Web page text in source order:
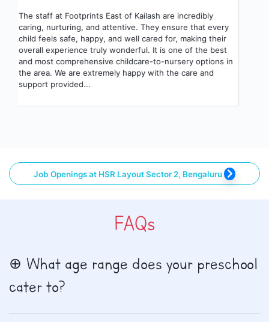
The staff at Footprints East of Kailash are incredibly
caring, nurturing, and attentive. They ensure that every
child feels safe, happy, and well cared for, making their
overall experience truly wonderful. It is one of the best
and most comprehensive childcare-to-nursery options in
the area. We are extremely happy with the care and
support provided...
Job Openings at HSR Layout Sector 2, Bengaluru
FAQs
What age range does your preschool
cater to?